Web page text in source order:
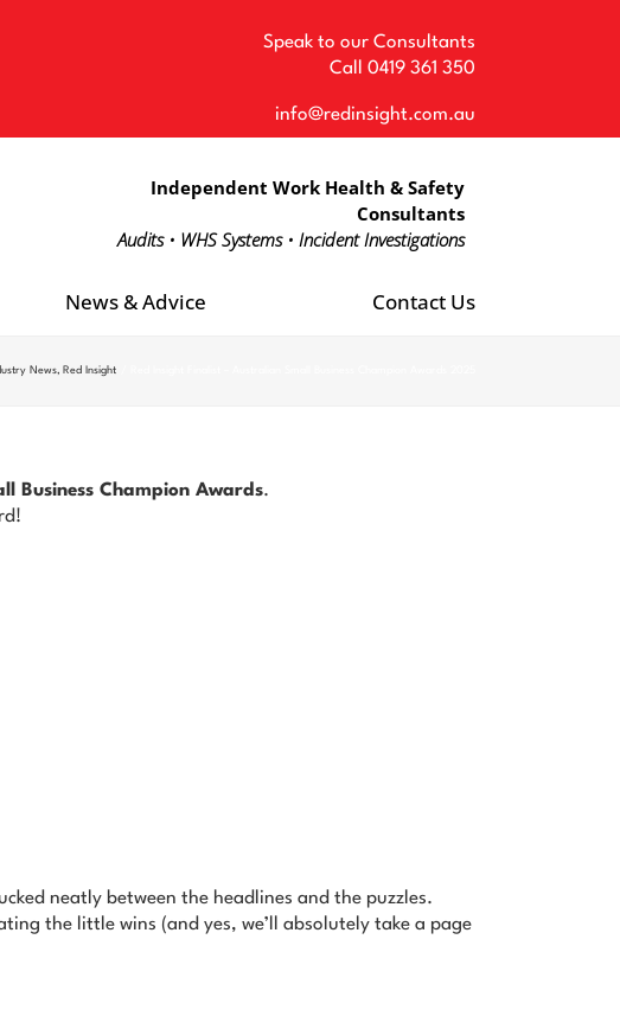
Speak to our Consultants
Call0419 361 350
info@redinsight.com.au
Independent Work Health & Safety
Consultants
Audits • WHS Systems • Incident Investigations
News & Advice Contact Us
News Red Insight
Business Champion Awards.
neatly between the headlines and the puzzles.
the little wins (and yes, we’ll absolutely take a page